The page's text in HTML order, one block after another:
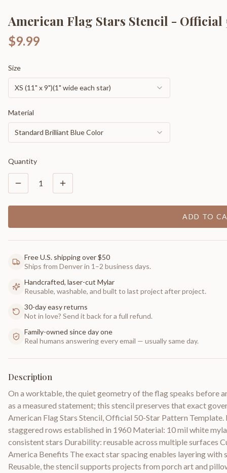
American Flag Stars Stencil -
$9.99
Size
XS (11" x 9")(1" wide each star)
Material
Standard Brilliant Blue Color
Quantity
1
ADD TO
Free U.S. shipping over $50
Ships from Denver in 1–2 business days.
Handcrafted, laser-cut Mylar
Reusable, washable, and built to last project after project.
30-day easy returns
Not in love? Send it back for a full refund.
Family-owned since day one
Real humans answering every email — usually same day.
Description
On a worktable, the quiet geometry of the flag speaks before
as a measured statement; this stencil preserves that exact
American Flag Stars Stencil, Official 50-Star Pattern
staggered rows established in 1960 Material: 10 mil white
consistent stars Durability: reusable across multiple surfaces
America Benefits The exact star spacing enables layering
Reusable, the stencil supports projects from porch art and